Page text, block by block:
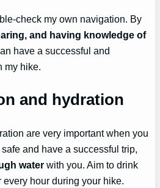
check my own navigation. By
and having knowledge of
have a successful and
my hike.
and hydration
are very important when you
and have a successful trip,
water with you. Aim to drink
hour during your hike.